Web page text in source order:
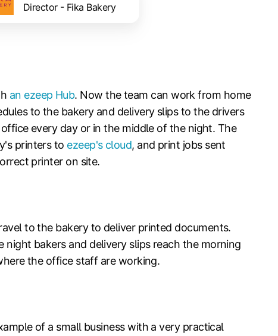
Director - Fika Bakery
an ezeep Hub. Now the team can work from home
to the bakery and delivery slips to the drivers
every day or in the middle of the night. The
printers to ezeep's cloud, and print jobs sent
printer on site.
to the bakery to deliver printed documents.
night bakers and delivery slips reach the morning
the office staff are working.
of a small business with a very practical